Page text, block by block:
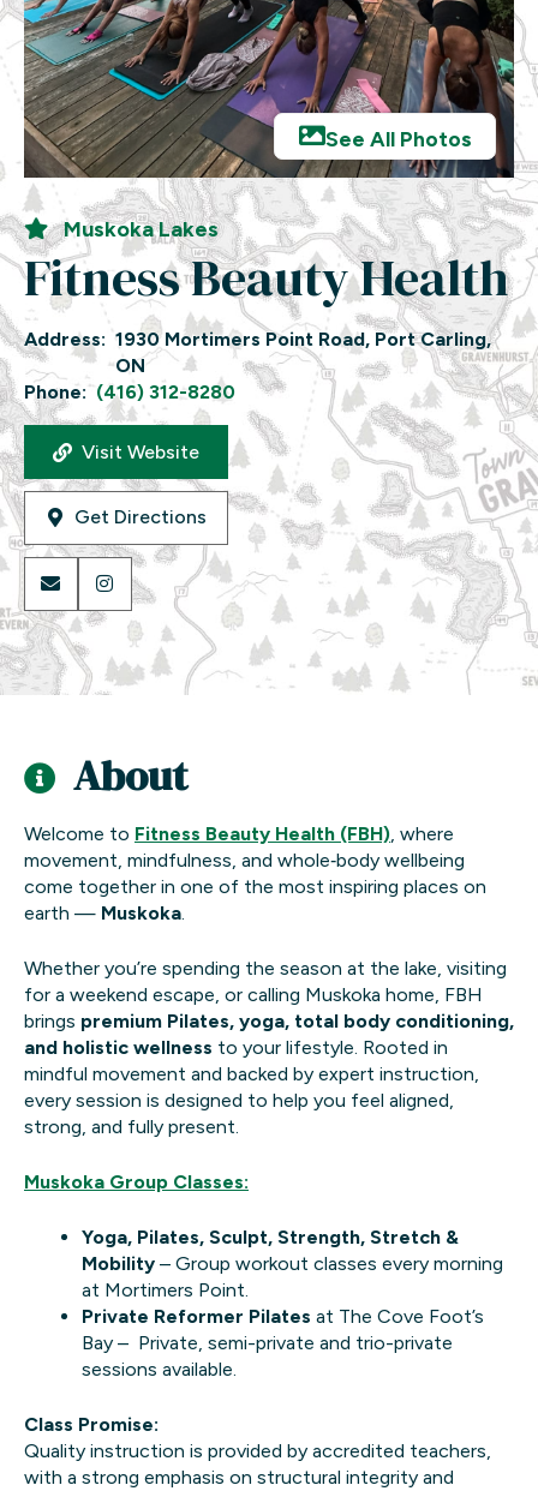
See All Photos
Muskoka Lakes
Fitness Beauty Health
Address: 1930 Mortimers Point Road, Port Carling,
ON
Phone: (416) 312-8280
Visit Website
Get Directions
About
Welcome to Fitness Beauty Health (FBH) , where
movement, mindfulness, and whole‑body wellbeing
come together in one of the most inspiring places on
earth — Muskoka
Whether you’re spending the season at the lake, visiting
for a weekend escape, or calling Muskoka home, FBH
brings premium Pilates, yoga, total body conditioning,
and holistic wellness to your lifestyle. Rooted in
mindful movement and backed by expert instruction,
every session is designed to help you feel aligned,
strong, and fully present.
Muskoka Group Classes:
Yoga, Pilates, Sculpt, Strength, Stretch &
Mobility – Group workout classes every morning
at Mortimers Point.
Private Reformer Pilates at The Cove Foot’s
Bay – Private, semi-private and trio-private
sessions available.
Class Promise:
Quality instruction is provided by accredited teachers,
with a strong emphasis on structural integrity and